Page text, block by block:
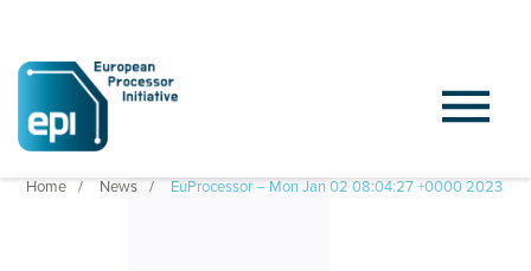
Home News EuProcessor – Mon Jan 02 08:04:27 +0000 2023